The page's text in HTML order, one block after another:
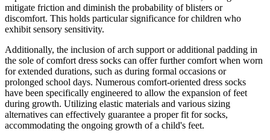
mitigate friction and diminish the probability of blisters or
discomfort. This holds particular significance for children who
exhibit sensory sensitivity.
Additionally, the inclusion of arch support or additional padding in
the sole of comfort dress socks can offer further comfort when worn
for extended durations, such as during formal occasions or
prolonged school days. Numerous comfort-oriented dress socks
have been specifically engineered to allow the expansion of feet
during growth. Utilizing elastic materials and various sizing
alternatives can effectively guarantee a proper fit for socks,
accommodating the ongoing growth of a child's feet.